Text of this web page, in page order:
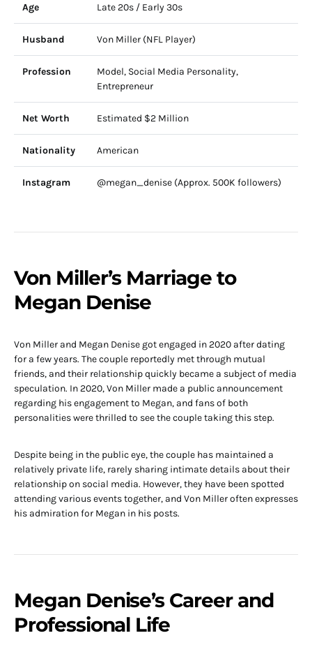
Age Late 20s / Early 30s
Husband Von Miller (NFL Player)
Profession
Model, Social Media Personality,
Entrepreneur
Net Worth Estimated $2 Million
Nationality American
Instagram @megan_denise (Approx. 500K followers)
Von Miller’s Marriage to
Megan Denise
Von Miller and Megan Denise got engaged in 2020 after dating
for a few years. The couple reportedly met through mutual
friends, and their relationship quickly became a subject of media
speculation. In 2020, Von Miller made a public announcement
regarding his engagement to Megan, and fans of both
personalities were thrilled to see the couple taking this step.
Despite being in the public eye, the couple has maintained a
relatively private life, rarely sharing intimate details about their
relationship on social media. However, they have been spotted
attending various events together, and Von Miller often expresses
his admiration for Megan in his posts.
Megan Denise’s Career and
Professional Life